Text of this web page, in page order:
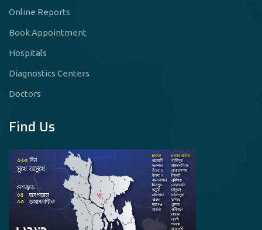
Online Reports
Book Appointment
Hospitals
Diagnostics Centers
Doctors
Find Us